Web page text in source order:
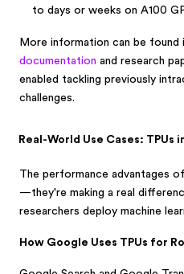
to days or weeks on A100
More information can be found
documentation and research
enabled tackling previously
challenges.
Real-World Use Cases: TPUs
The performance advantages
—they're making a real
researchers deploy machine
How Google Uses TPUs for